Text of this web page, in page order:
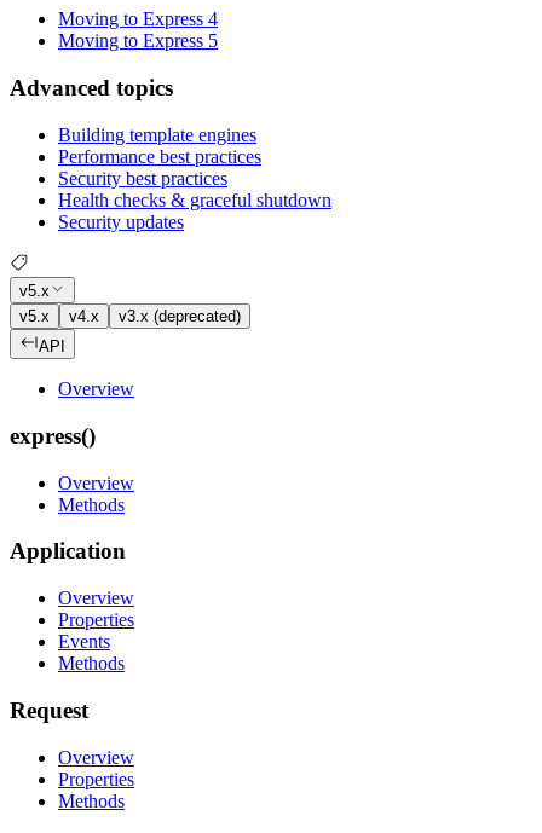
Moving to Express 4
Moving to Express 5
Advanced topics
Building template engines
Performance best practices
Security best practices
Health checks & graceful shutdown
Security updates
v5.x
v5.x
v4.x
v3.x (deprecated)
API
Overview
express()
Overview
Methods
Application
Overview
Properties
Events
Methods
Request
Overview
Properties
Methods